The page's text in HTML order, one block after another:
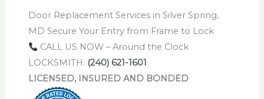
Door Replacement Services in Silver Spring,
MD Secure Your Entry from Frame to Lock
CALL US NOW – Around the Clock
LOCKSMITH: (240) 621-1601
LICENSED, INSURED AND BONDED